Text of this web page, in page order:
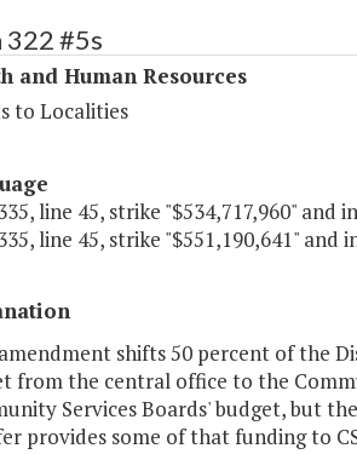
322 #5s
and Human Resources
to Localities
line 45, strike "$534,717,960" and
line 45, strike "$551,190,641" and
shifts 50 percent of the
from the central office to the
Services Boards' budget, but
provides some of that funding to